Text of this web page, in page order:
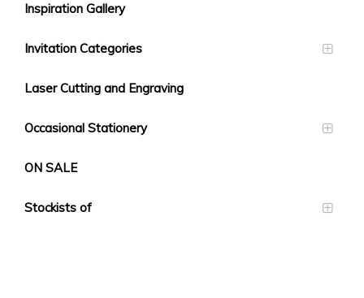
Inspiration Gallery
Invitation Categories
Laser Cutting and Engraving
Occasional Stationery
ON SALE
Stockists of